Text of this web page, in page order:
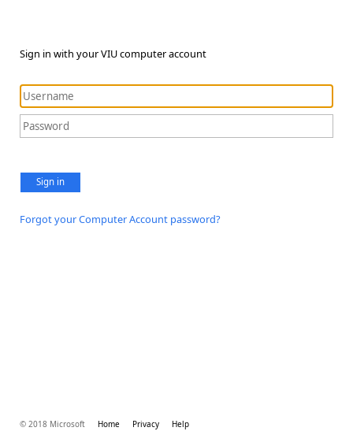
Sign in with your VIU computer account
Sign in
Forgot your Computer Account password?
© 2018 Microsoft Home Privacy Help